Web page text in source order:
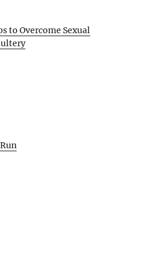
to Overcome Sexual